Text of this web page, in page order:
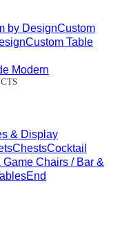
by DesignCustom
Custom Table
Modern
& Display
ChestsCocktail
Game Chairs / Bar &
End